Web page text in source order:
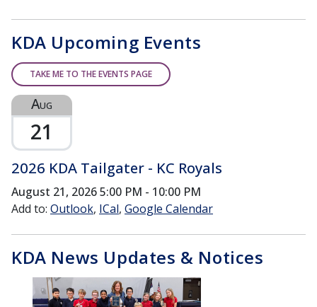
KDA Upcoming Events
TAKE ME TO THE EVENTS PAGE
Aug
21
2026 KDA Tailgater - KC Royals
August 21, 20265:00 PM - 10:00 PM
Add to: Outlook ICal Google Calendar
KDA News Updates & Notices